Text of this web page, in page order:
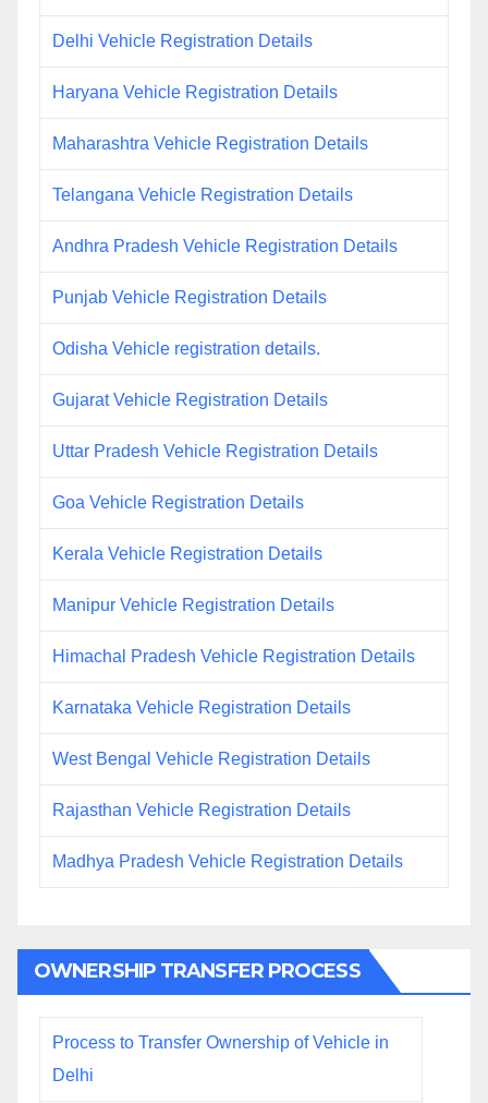
Delhi Vehicle Registration Details
Haryana Vehicle Registration Details
Maharashtra Vehicle Registration Details
Telangana Vehicle Registration Details
Andhra Pradesh Vehicle Registration Details
Punjab Vehicle Registration Details
Odisha Vehicle registration details.
Gujarat Vehicle Registration Details
Uttar Pradesh Vehicle Registration Details
Goa Vehicle Registration Details
Kerala Vehicle Registration Details
Manipur Vehicle Registration Details
Himachal Pradesh Vehicle Registration Details
Karnataka Vehicle Registration Details
West Bengal Vehicle Registration Details
Rajasthan Vehicle Registration Details
Madhya Pradesh Vehicle Registration Details
OWNERSHIP TRANSFER PROCESS
Process to Transfer Ownership of Vehicle in
Delhi